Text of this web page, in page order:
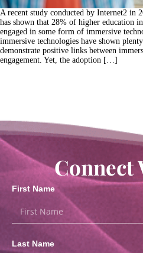
A recent study conducted by Internet2 in
has shown that 28% of higher education
engaged in some form of immersive
immersive technologies have shown
demonstrate positive links between
engagement. Yet, the adoption […]
Connect
First Name
Last Name